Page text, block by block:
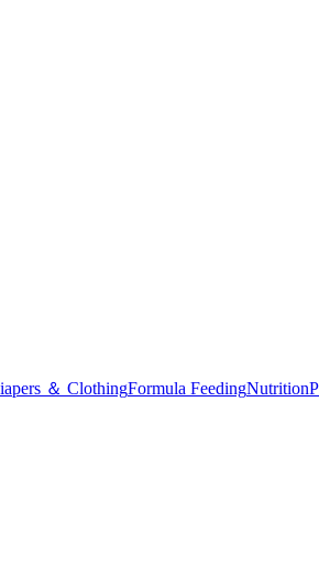
＆ ClothingFormula FeedingNutrition